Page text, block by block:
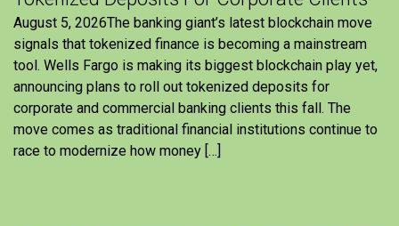
August 5, 2026The banking giant’s latest blockchain move
signals that tokenized finance is becoming a mainstream
tool. Wells Fargo is making its biggest blockchain play yet,
announcing plans to roll out tokenized deposits for
corporate and commercial banking clients this fall. The
move comes as traditional financial institutions continue to
race to modernize how money […]